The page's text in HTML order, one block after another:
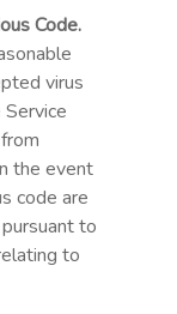
Code.
virus
the event
code are
to
to